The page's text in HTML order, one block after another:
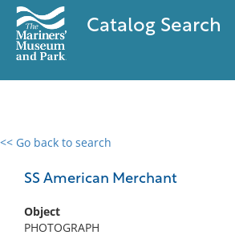
Catalog Search
<< Go back to search
SS American Merchant
Object
PHOTOGRAPH
0 results